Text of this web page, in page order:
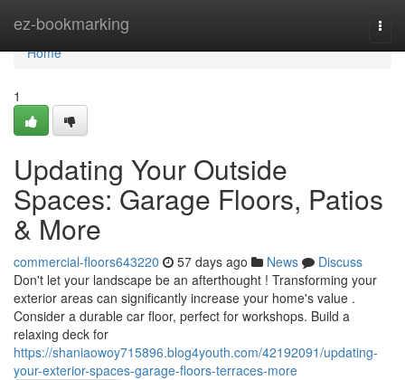
ez-bookmarking
Home
Home
1
Updating Your Outside
Spaces: Garage Floors, Patios
& More
commercial-floors643220 57 days ago News
Discuss
Don't let your landscape be an afterthought ! Transforming your
exterior areas can significantly increase your home's value .
Consider a durable car floor, perfect for workshops. Build a
relaxing deck for
https://shaniaowoy715896.blog4youth.com/42192091/updating-
your-exterior-spaces-garage-floors-terraces-more